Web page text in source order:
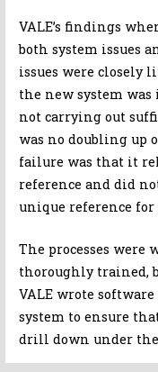
VALE’s findings
both system issues
issues were closely
the new system
not carrying out
was no doubling up
failure was that it
reference and did
unique reference
The processes
thoroughly trained,
VALE wrote
system to ensure
drill down under